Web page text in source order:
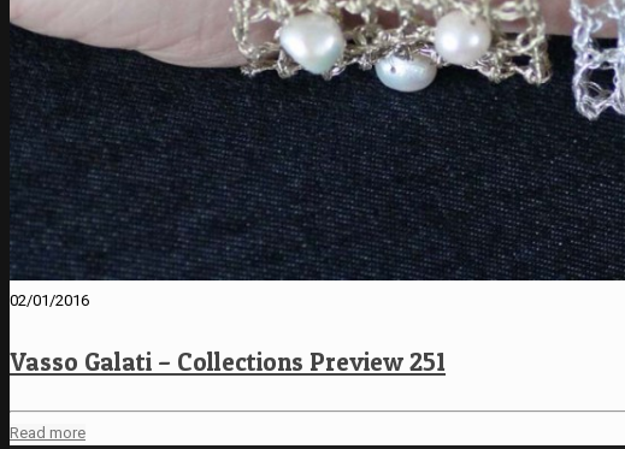
02/01/2016
Vasso Galati – Collections Preview 251
Read more